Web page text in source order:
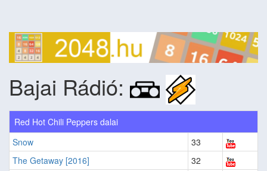
Bajai Rádió:
Red Hot Chili Peppers dalai
Snow
33
The Getaway [2016]
32